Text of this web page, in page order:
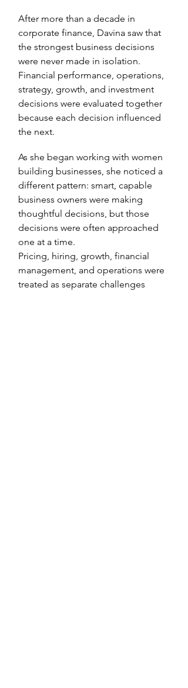
After more than a decade in
corporate finance, Davina saw that
the strongest business decisions
were never made in isolation.
Financial performance, operations,
strategy, growth, and investment
decisions were evaluated together
because each decision influenced
the next.
As she began working with women
building businesses, she noticed a
different pattern: smart, capable
business owners were making
thoughtful decisions, but those
decisions were often approached
one at a time.
Pricing, hiring, growth, financial
management, and operations were
treated as separate challenges